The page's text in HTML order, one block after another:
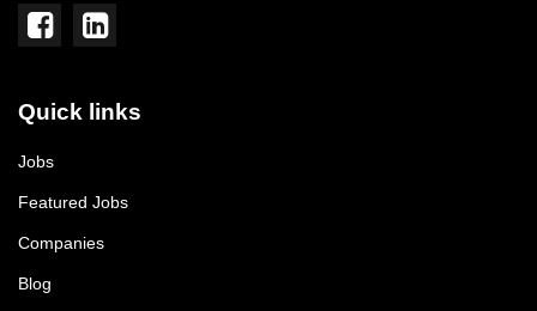
Quick links
Jobs
Featured Jobs
Companies
Blog